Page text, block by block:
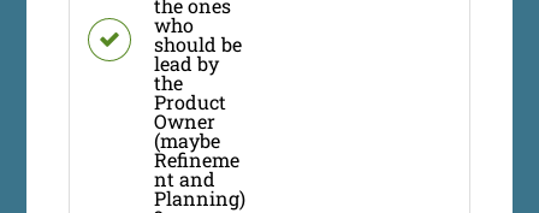
the ones
who
should be
lead by
the
Product
Owner
(maybe
Refineme
nt and
Planning)